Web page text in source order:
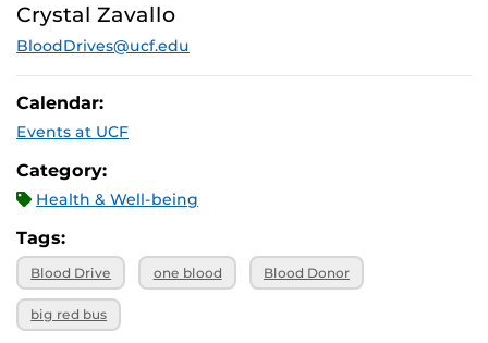
Crystal Zavallo
BloodDrives@ucf.edu
Calendar:
Events at UCF
Category:
Health & Well-being
Tags:
Blood Drive one blood Blood Donor
big red bus